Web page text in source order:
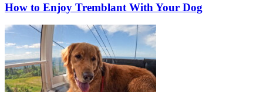
How to Enjoy Tremblant With Your Dog